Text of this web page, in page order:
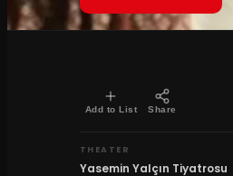
Add to List Share
THEATER
Yasemin Yalçın Tiyatrosu